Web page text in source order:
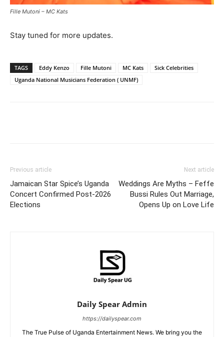
Fille Mutoni – MC Kats
Stay tuned for more updates.
TAGS Eddy Kenzo Fille Mutoni MC Kats
Sick Celebrities
Uganda National Musicians Federation ( UNMF)
Previous article
Jamaican Star Spice’s Uganda
Concert Confirmed Post-2026
Elections
Next article
Weddings Are Myths – Feffe
Bussi Rules Out Marriage,
Opens Up on Love Life
Daily Spear Admin
https://dailyspear.com
The True Pulse of Uganda Entertainment News. We bring you the